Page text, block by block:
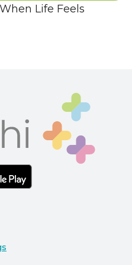
Life Feels